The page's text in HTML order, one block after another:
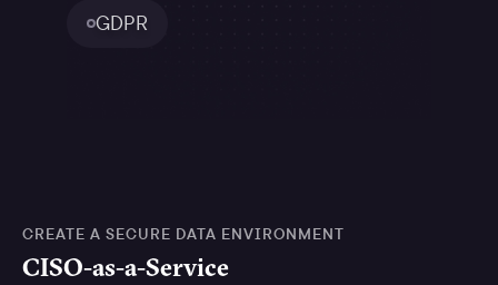
GDPR
CREATE A SECURE DATA ENVIRONMENT
CISO-as-a-Service